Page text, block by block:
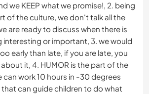
we KEEP what we promise!, 2. being
of the culture, we don't talk all the
are ready to discuss when there is
interesting or important, 3. we would
early than late, if you are late, you
it, 4. HUMOR is the part of the
can work 10 hours in -30 degrees
that can guide children to do what